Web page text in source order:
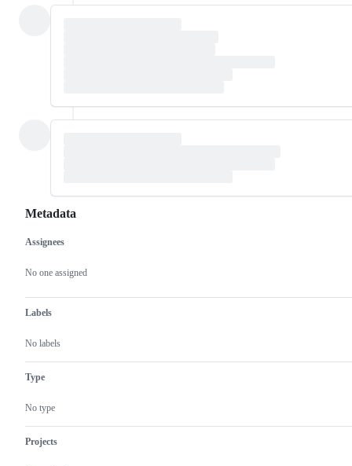
Metadata
Metadata
Assignees
No one assigned
Labels
No labels
Type
No type
Projects
Issue
actions